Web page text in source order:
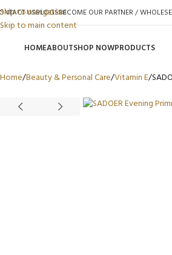
Skip to navigation
Skip to main content
USBLOGSBECOME OUR PARTNER /
HOMEABOUTSHOP NOWPRODUCTS
Home Beauty & Personal Care Vitamin E